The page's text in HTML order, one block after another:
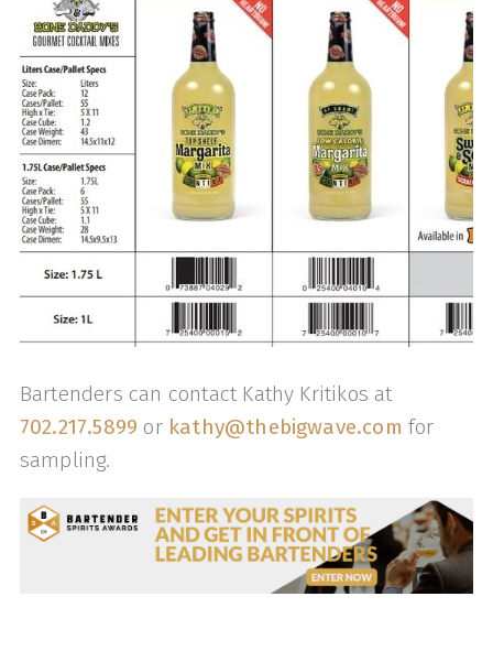
Bartenders can contact Kathy Kritikos at
702.217.5899 or kathy@thebigwave.com for
sampling.